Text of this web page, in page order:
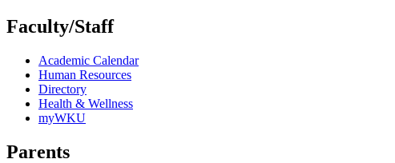
Faculty/Staff
Academic Calendar
Human Resources
Directory
Health & Wellness
myWKU
Parents